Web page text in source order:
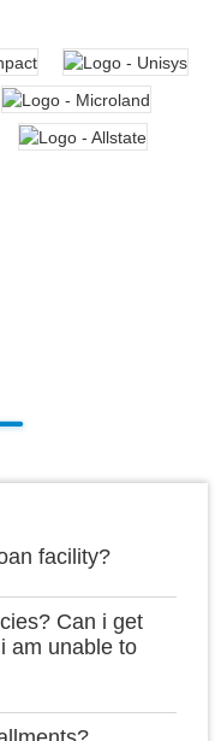
facility?
Can i get
am unable to